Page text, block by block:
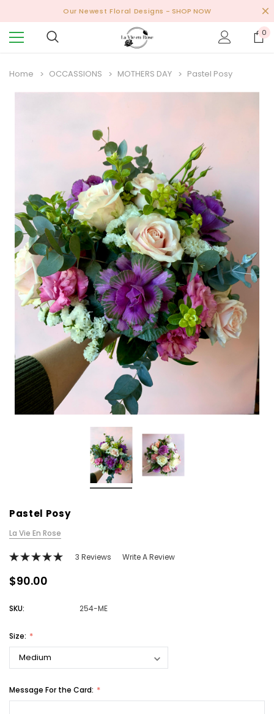
Our Newest Floral Designs - SHOP NOW
0
Home OCCASSIONS MOTHERS DAY Pastel Posy
Pastel Posy
La Vie En Rose
3 Reviews Write A Review
$90.00
SKU: 254-ME
Size:
Message For the Card: